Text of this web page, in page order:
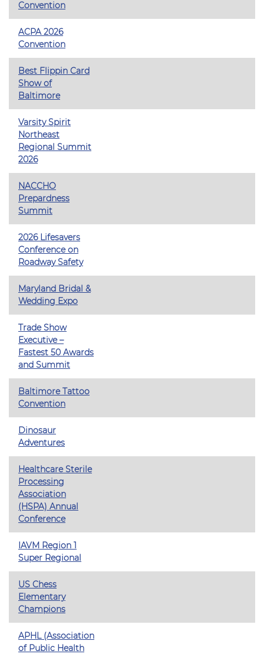
Convention
ACPA 2026
Convention
Best Flippin Card
Show of
Baltimore
Varsity Spirit
Northeast
Regional Summit
2026
NACCHO
Prepardness
Summit
2026 Lifesavers
Conference on
Roadway Safety
Maryland Bridal &
Wedding Expo
Trade Show
Executive –
Fastest 50 Awards
and Summit
Baltimore Tattoo
Convention
Dinosaur
Adventures
Healthcare Sterile
Processing
Association
(HSPA) Annual
Conference
IAVM Region 1
Super Regional
US Chess
Elementary
Champions
APHL (Association
of Public Health